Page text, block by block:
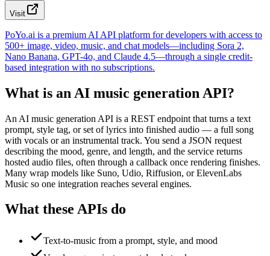
Visit
PoYo.ai is a premium AI API platform for developers with access to
500+ image, video, music, and chat models—including Sora 2,
Nano Banana, GPT-4o, and Claude 4.5—through a single credit-
based integration with no subscriptions.
What is an AI music generation API?
An AI music generation API is a REST endpoint that turns a text
prompt, style tag, or set of lyrics into finished audio — a full song
with vocals or an instrumental track. You send a JSON request
describing the mood, genre, and length, and the service returns
hosted audio files, often through a callback once rendering finishes.
Many wrap models like Suno, Udio, Riffusion, or ElevenLabs
Music so one integration reaches several engines.
What these APIs do
Text-to-music from a prompt, style, and mood